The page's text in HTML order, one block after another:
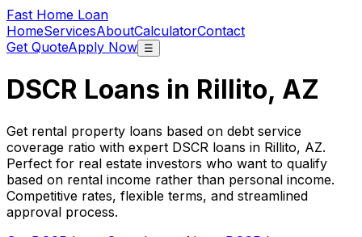
Fast Home Loan
HomeServicesAboutCalculatorContact
Get QuoteApply Now ☰
DSCR Loans in Rillito, AZ
Get rental property loans based on debt service
coverage ratio with expert DSCR loans in Rillito, AZ.
Perfect for real estate investors who want to qualify
based on rental income rather than personal income.
Competitive rates, flexible terms, and streamlined
approval process.